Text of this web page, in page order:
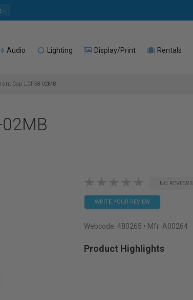
Audio Lighting Display/Print Rentals
Cap LCF58-02MB
NO REVIEWS
WRITE YOUR REVIEW
Webcode: 480265 • Mfr: A00264
Product Highlights